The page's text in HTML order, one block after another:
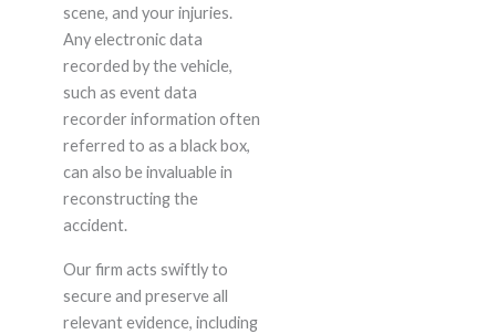
scene, and your injuries.
Any electronic data
recorded by the vehicle,
such as event data
recorder information often
referred to as a black box,
can also be invaluable in
reconstructing the
accident.
Our firm acts swiftly to
secure and preserve all
relevant evidence, including